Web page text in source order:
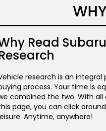
Read
research is an
process. Your time is
combined the two. With all
page, you can click
Anytime, anywhere!